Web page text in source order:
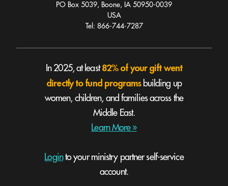
PO Box 5039, Boone, IA 50950-0039
USA
Tel: 866-744-7287
In 2025, at least82% of your gift went
directly to fund programsbuilding up
women, children, and families across the
Middle East.
Learn More »
Loginto your ministry partner self-service
account.